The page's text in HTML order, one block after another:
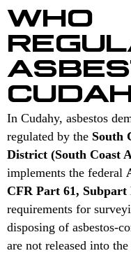
WHO
In Cudahy, asbestos
regulated by the South
District (South Coast
implements the federal
CFR Part 61, Subpart
requirements for
disposing of asbestos-
are not released into